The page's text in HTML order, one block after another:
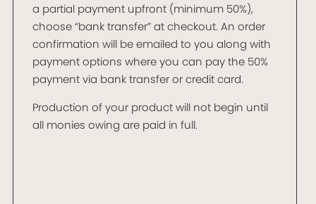
a partial payment upfront (minimum 50%),
choose “bank transfer” at checkout. An order
confirmation will be emailed to you along with
payment options where you can pay the 50%
payment via bank transfer or credit card.
Production of your product will not begin until
all monies owing are paid in full.